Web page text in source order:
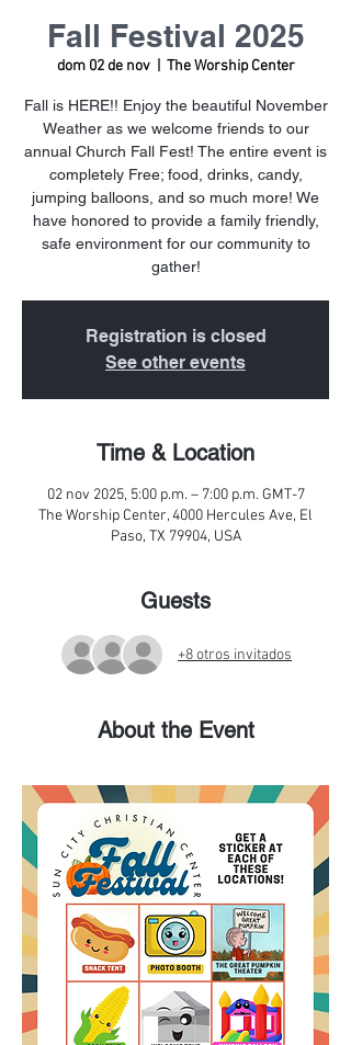
Fall Festival 2025
dom 02 de nov
  |
The Worship Center
Fall is HERE!! Enjoy the beautiful November
Weather as we welcome friends to our
annual Church Fall Fest! The entire event is
completely Free; food, drinks, candy,
jumping balloons, and so much more! We
have honored to provide a family friendly,
safe environment for our community to
gather!
Registration is closed
See other events
Time & Location
02 nov 2025, 5:00 p.m. – 7:00 p.m. GMT-7
The Worship Center, 4000 Hercules Ave, El
Paso, TX 79904, USA
Guests
+8 otros invitados
About the Event